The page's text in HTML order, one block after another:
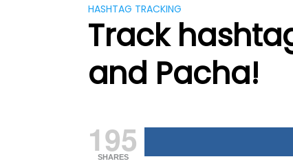
HASHTAG TRACKING
Track
and Pacha!
195
SHARES